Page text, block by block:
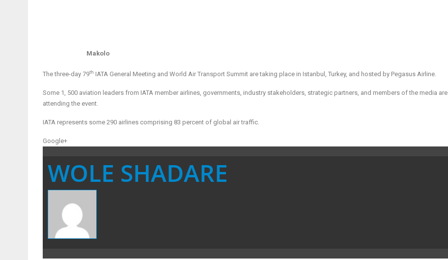
Makolo
The three-day 79th IATA General Meeting and World Air Transport Summit are taking place in Istanbul, Turkey, and hosted by Pegasus Airline.
Some 1, 500 aviation leaders from IATA member airlines, governments, industry stakeholders, strategic partners, and members of the media are
attending the event.
IATA represents some 290 airlines comprising 83 percent of global air traffic.
Google+
WOLE SHADARE